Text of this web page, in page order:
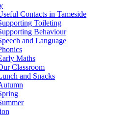
Contacts in Tameside
Toileting
Behaviour
and Language
Maths
Classroom
and Snacks